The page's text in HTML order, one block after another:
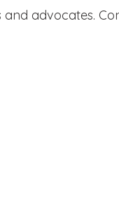
advocates.